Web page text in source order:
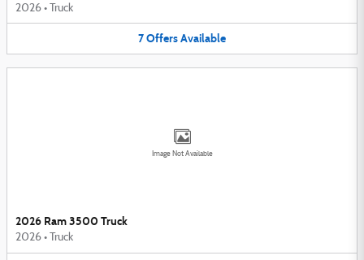
2026 • Truck
7OffersAvailable
Image Not Available
2026 Ram 3500 Truck
2026 • Truck